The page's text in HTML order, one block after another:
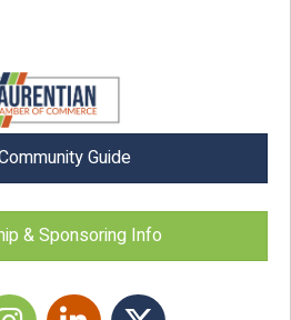
Guide
& Sponsoring Info
icon
LinkedIn Twitter